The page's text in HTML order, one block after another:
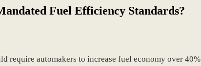
Fuel Efficiency Standards?
require automakers to increase fuel economy over 40%